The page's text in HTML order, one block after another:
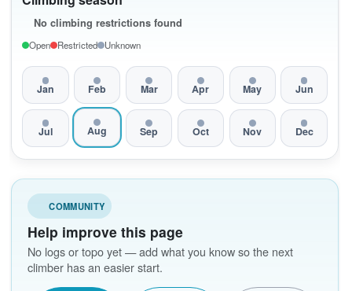
No climbing restrictions found
Open Restricted Unknown
Jan Feb Mar Apr May Jun
Jul Aug Sep Oct Nov Dec
COMMUNITY
Help improve this page
No logs or topo yet — add what you know so the next
climber has an easier start.